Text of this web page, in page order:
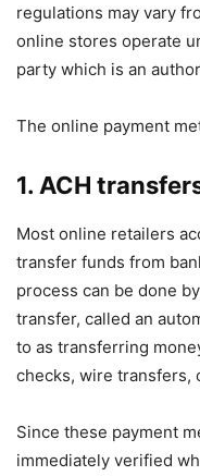
regulations may vary
online stores operate
party which is an
The online payment
1. ACH
Most online retailers
transfer funds from
process can be done
transfer, called an
to as transferring
checks, wire transfers,
Since these payment
immediately verified